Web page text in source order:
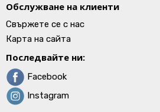
Обслужване на клиенти
Свържете се с нас
Карта на сайта
Последвайте ни:
Facebook
Instagram